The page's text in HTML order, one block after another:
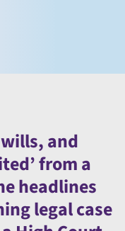
and
from a
headlines
legal case